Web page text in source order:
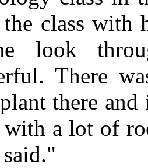
class with
look
There
there
with a lot of